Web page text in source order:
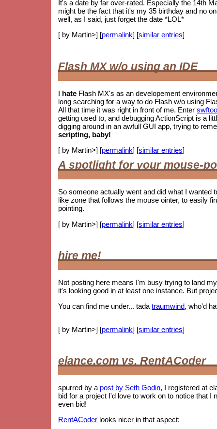
It's a date by far over-rated. Especially the 14th
might be the fact that it's my 35 birthday and no
well, as I said, just forget the date *LOL*
[ by Martin>] [permalink] [similar entries]
Flash MX w/o using an IDE
I hate Flash MX's as an developement
long searching for a way to do Flash w/o using
All that time it was right in front of me. Enter
getting used to, and debugging ActionScript is a
digging around in an awfull GUI app, trying to
scripting, baby!
[ by Martin>] [permalink] [similar entries]
A spotlight for your mouse-
So someone actually went and did what I wanted
like zone that follows the mouse ointer, to easily
pointing.
[ by Martin>] [permalink] [similar entries]
hire me!
Not posting here means I'm busy trying to land
it's looking good in at least one instance. But
You can find me under... tadatraumwind, who'd
[ by Martin>] [permalink] [similar entries]
elance.com vs. RentACoder
spurred by a post by Seth Godin, I registered at
bid for a project I'd love to work on to notice that
even bid!
RentACoder looks nicer in that aspect: